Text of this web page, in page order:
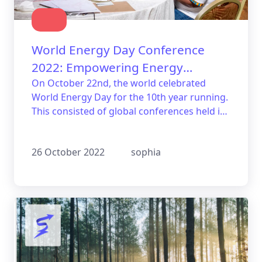
World Energy Day Conference
2022: Empowering Energy
Independence in Africa
On October 22nd, the world celebrated
World Energy Day for the 10th year running.
This consisted of global conferences held in
26 October 2022
sophia